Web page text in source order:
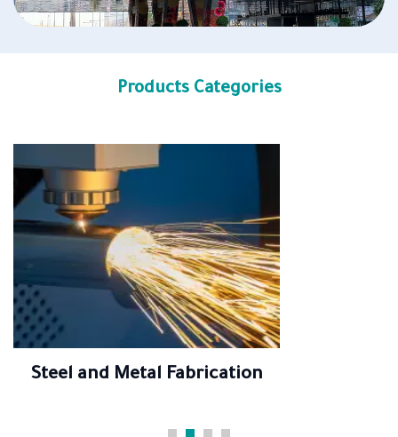
Products Categories
Steel and Metal Fabrication